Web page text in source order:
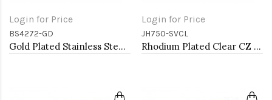
Login for Price
BS4272-GD
Gold Plated Stainless Steel Bangle Bracelet. 6 CM Diameter
Login for Price
JH750-SVCL
Rhodium Plated Clear CZ Rose Bangle Bracelets